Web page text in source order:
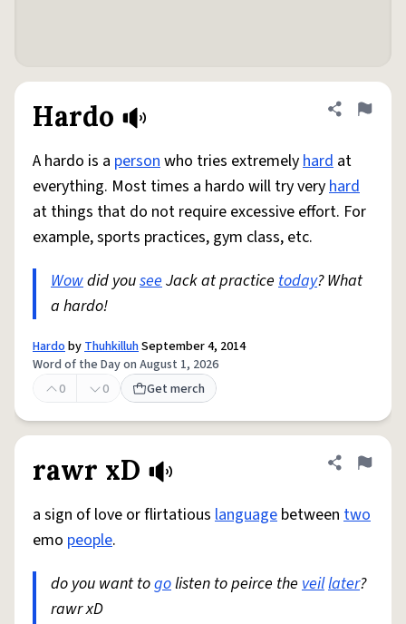
Hardo Share
Flag
A hardo is a personwho tries extremelyhard at
everything. Most times a hardo will try veryhard
at things that do not require excessive effort. For
example, sports practices, gym class, etc.
Wowdid youseeJack at practice today? What
a hardo!
HardobyThuhkilluhSeptember 4, 2014
Word of the Day on August 1, 2026
0
0 Get merch
rawr xD Share
Flag
a sign of love or flirtatious language between two
emo people.
do you want togolisten to peirce the veillater?
rawr xD